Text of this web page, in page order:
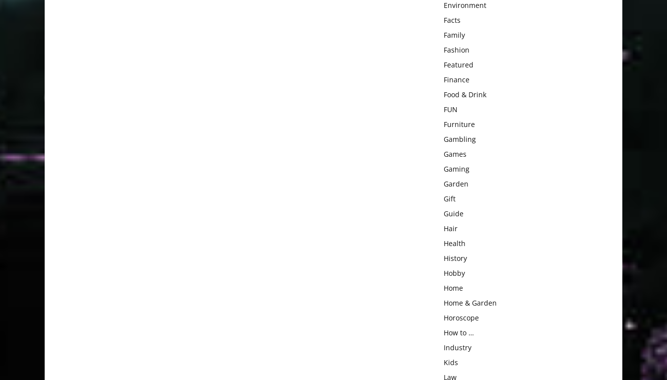
Environment
Facts
Family
Fashion
Featured
Finance
Food & Drink
FUN
Furniture
Gambling
Games
Gaming
Garden
Gift
Guide
Hair
Health
History
Hobby
Home
Home & Garden
Horoscope
How to …
Industry
Kids
Law